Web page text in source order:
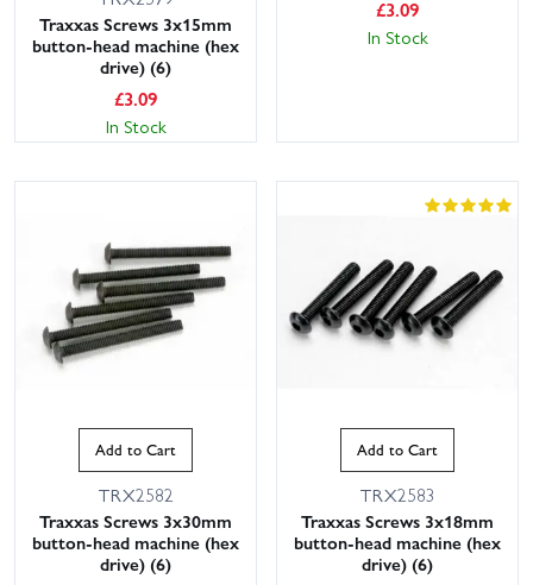
Traxxas Screws 3x15mm
button-head machine (hex
drive) (6)
£3.09
In Stock
£3.09
In Stock
Add to Cart
TRX2582
Traxxas Screws 3x30mm
button-head machine (hex
drive) (6)
Add to Cart
TRX2583
Traxxas Screws 3x18mm
button-head machine (hex
drive) (6)